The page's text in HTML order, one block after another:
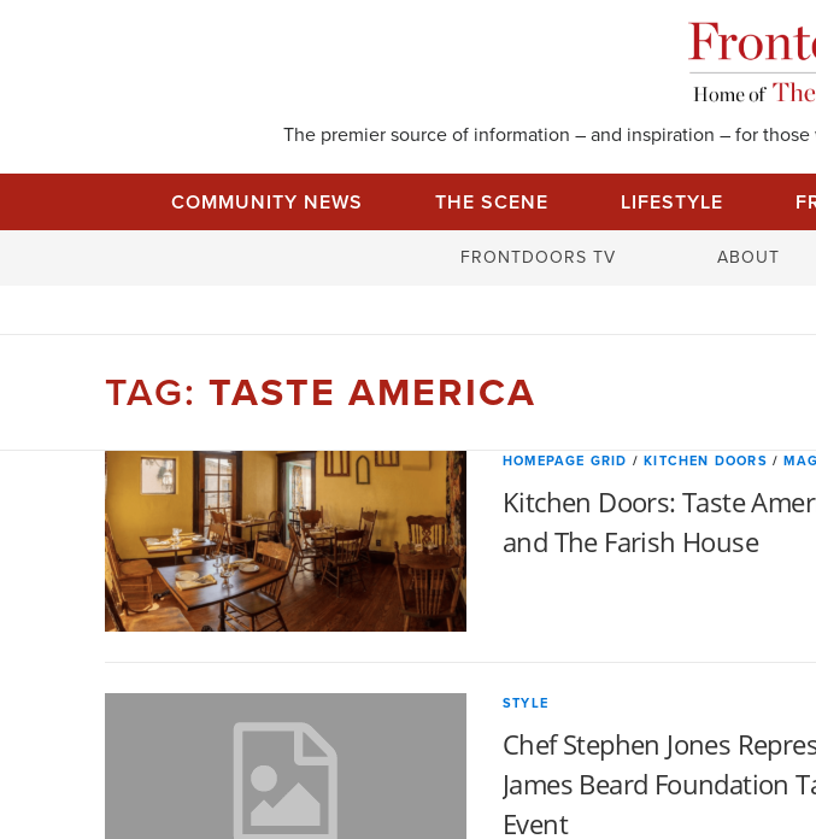
The premier source of information – and inspiration – for
COMMUNITY NEWS THE SCENE LIFESTYLE
FRONTDOORS TV ABOUT
TAG: TASTE AMERICA
HOMEPAGE GRID /KITCHEN DOORS /
Kitchen Doors: Taste
and The Farish House
STYLE
Chef Stephen Jones
James Beard Foundation
Event